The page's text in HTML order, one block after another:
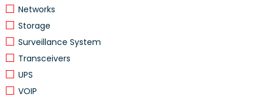
Networks
Storage
Surveillance System
Transceivers
UPS
VOIP
Applications
10GBASE-T Ethernet
1000BASE-Tx Gigabit Ethernet
1000BASE-T Gigabit Ethernet
100BASE-Tx Fast Ethernet
10BASE-T Ethernet